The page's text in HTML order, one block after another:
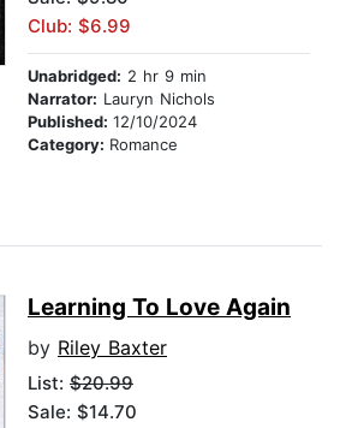
Club: $6.99
Unabridged: 2 hr 9 min
Narrator: Lauryn Nichols
Published: 12/10/2024
Category: Romance
Learning To Love Again
by Riley Baxter
List: $20.99
Sale: $14.70